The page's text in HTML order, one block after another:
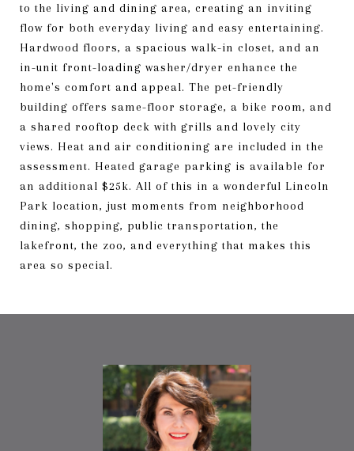
to the living and dining area, creating an inviting
flow for both everyday living and easy entertaining.
Hardwood floors, a spacious walk-in closet, and an
in-unit front-loading washer/dryer enhance the
home's comfort and appeal. The pet-friendly
building offers same-floor storage, a bike room, and
a shared rooftop deck with grills and lovely city
views. Heat and air conditioning are included in the
assessment. Heated garage parking is available for
an additional $25k. All of this in a wonderful Lincoln
Park location, just moments from neighborhood
dining, shopping, public transportation, the
lakefront, the zoo, and everything that makes this
area so special.